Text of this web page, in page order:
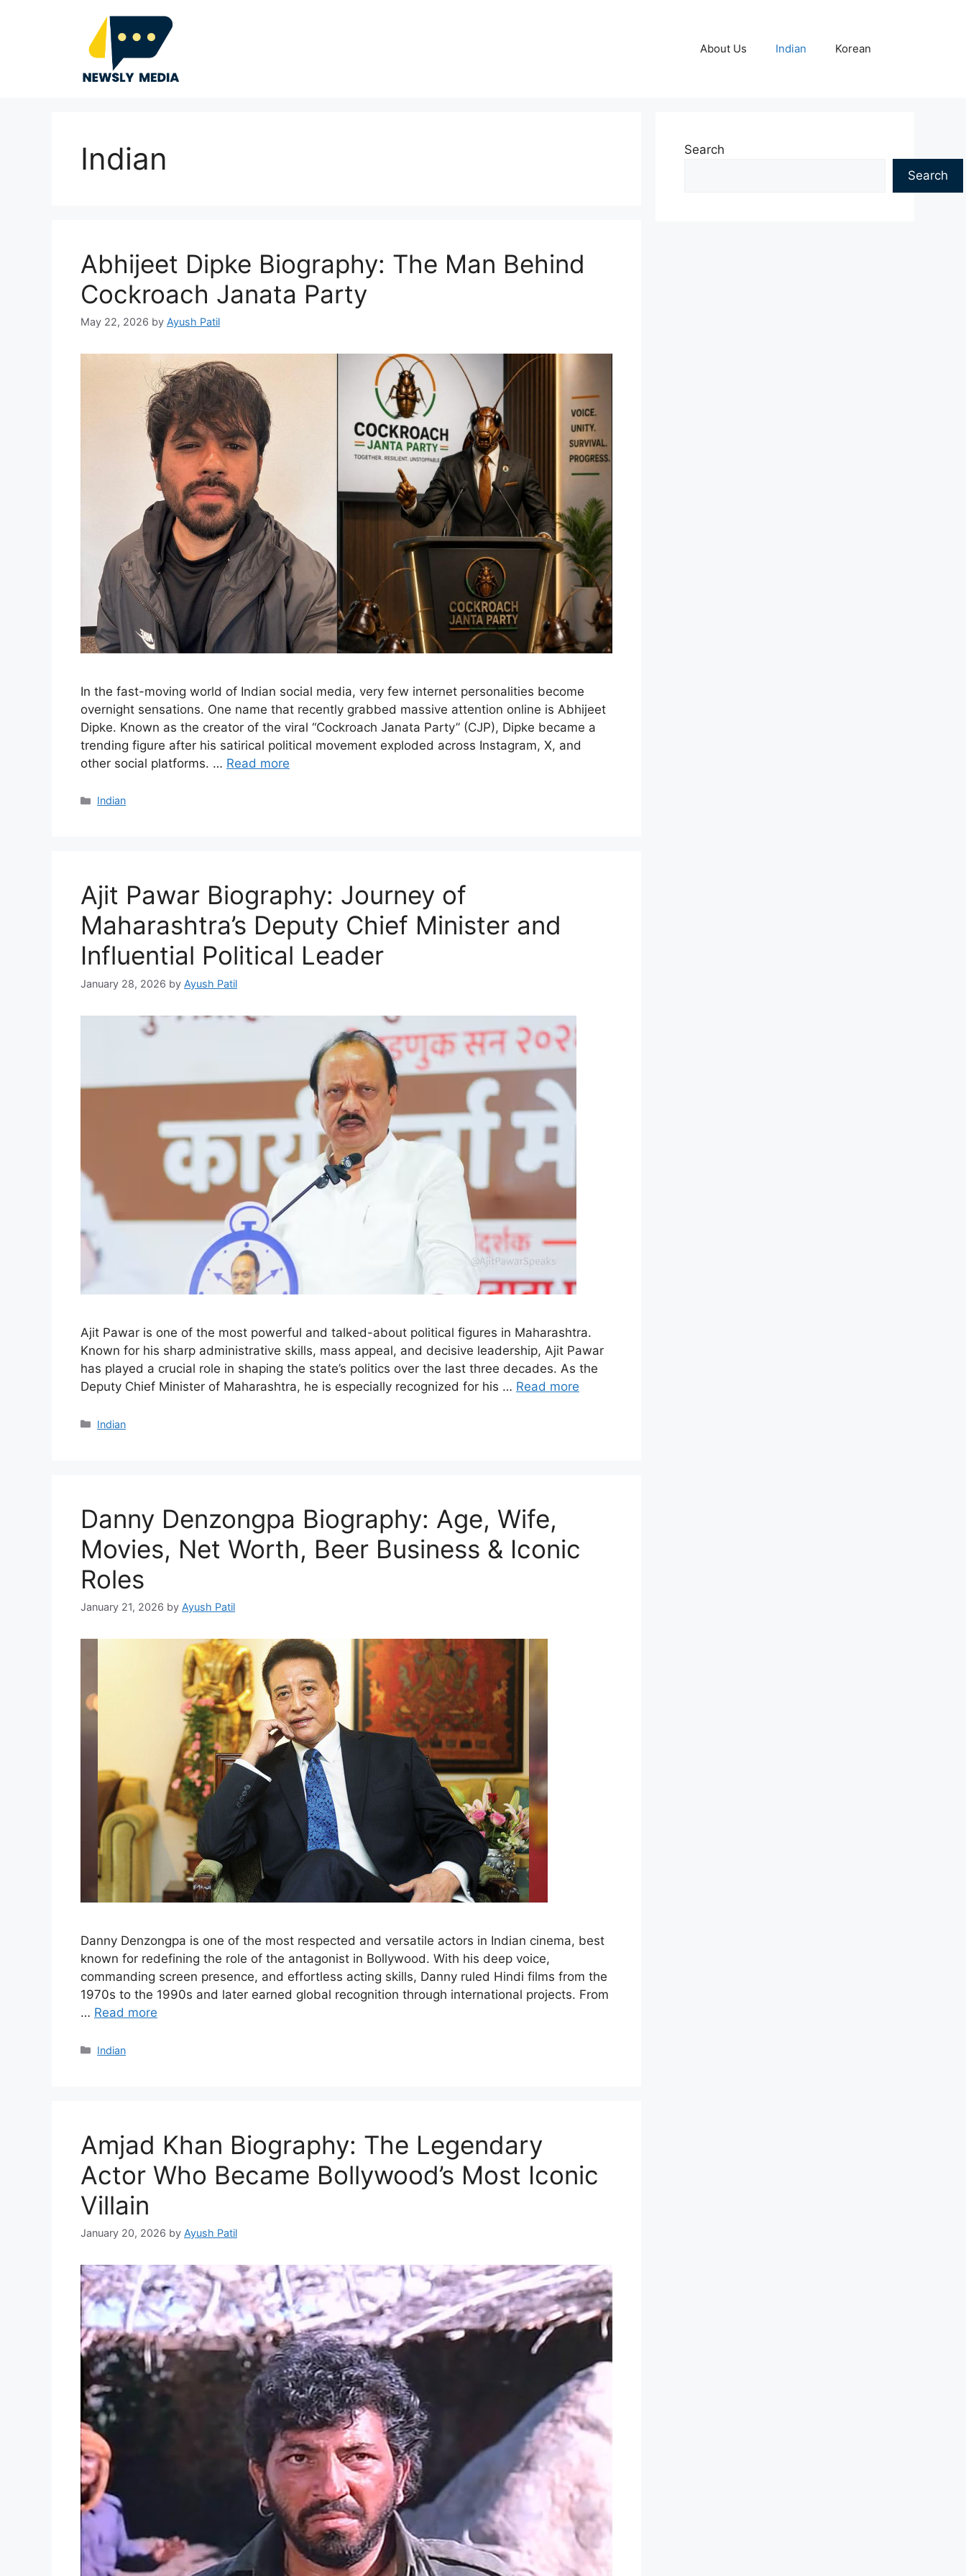
About Us Indian Korean
Indian
Abhijeet Dipke Biography: The Man Behind
Cockroach Janata Party
May 22, 2026 by Ayush Patil
In the fast-moving world of Indian social media, very few internet personalities become
overnight sensations. One name that recently grabbed massive attention online is Abhijeet
Dipke. Known as the creator of the viral “Cockroach Janata Party” (CJP), Dipke became a
trending figure after his satirical political movement exploded across Instagram, X, and
other social platforms. … Read more
Categories
Indian
Ajit Pawar Biography: Journey of
Maharashtra’s Deputy Chief Minister and
Influential Political Leader
January 28, 2026 by Ayush Patil
Ajit Pawar is one of the most powerful and talked-about political figures in Maharashtra.
Known for his sharp administrative skills, mass appeal, and decisive leadership, Ajit Pawar
has played a crucial role in shaping the state’s politics over the last three decades. As the
Deputy Chief Minister of Maharashtra, he is especially recognized for his … Read more
Categories
Indian
Danny Denzongpa Biography: Age, Wife,
Movies, Net Worth, Beer Business & Iconic
Roles
January 21, 2026 by Ayush Patil
Danny Denzongpa is one of the most respected and versatile actors in Indian cinema, best
known for redefining the role of the antagonist in Bollywood. With his deep voice,
commanding screen presence, and effortless acting skills, Danny ruled Hindi films from the
1970s to the 1990s and later earned global recognition through international projects. From
… Read more
Categories
Indian
Amjad Khan Biography: The Legendary
Actor Who Became Bollywood’s Most Iconic
Villain
January 20, 2026 by Ayush Patil
Search
Search